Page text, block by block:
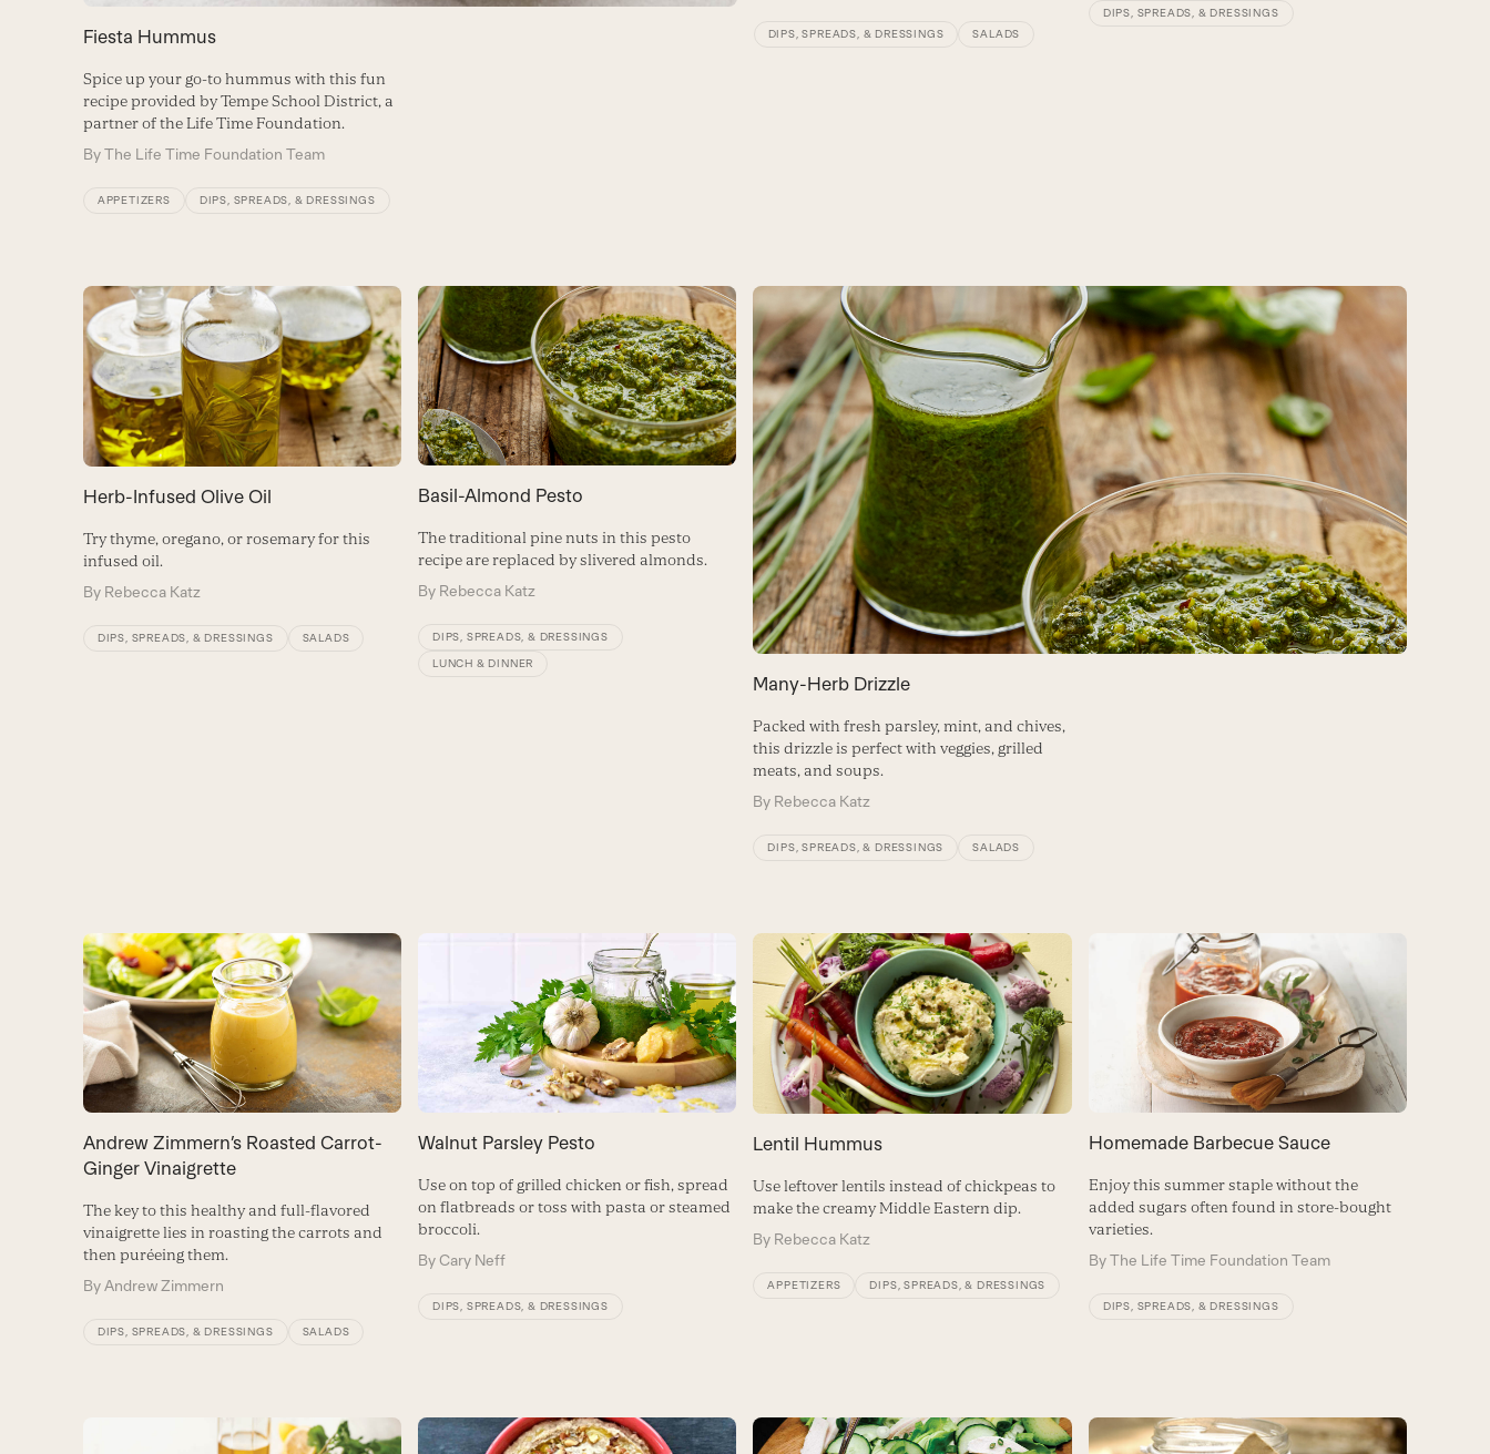
Fiesta Hummus
Spice up your go-to hummus with this fun
recipe provided by Tempe School District, a
partner of the Life Time Foundation.
ByThe Life Time Foundation Team
APPETIZERS DIPS, SPREADS, & DRESSINGS
DIPS, SPREADS, & DRESSINGS SALADS
DIPS, SPREADS, & DRESSINGS
Herb-Infused Olive Oil
Try thyme, oregano, or rosemary for this
infused oil.
By Rebecca Katz
DIPS, SPREADS, & DRESSINGS SALADS
Basil-Almond Pesto
The traditional pine nuts in this pesto
recipe are replaced by slivered almonds.
By Rebecca Katz
DIPS, SPREADS, & DRESSINGS
LUNCH & DINNER
Many-Herb Drizzle
Packed with fresh parsley, mint, and chives,
this drizzle is perfect with veggies, grilled
meats, and soups.
By Rebecca Katz
DIPS, SPREADS, & DRESSINGS SALADS
Andrew Zimmern’s Roasted Carrot-
Ginger Vinaigrette
The key to this healthy and full-flavored
vinaigrette lies in roasting the carrots and
then puréeing them.
ByAndrew Zimmern
DIPS, SPREADS, & DRESSINGS SALADS
Walnut Parsley Pesto
Use on top of grilled chicken or fish, spread
on flatbreads or toss with pasta or steamed
broccoli.
ByCary Neff
DIPS, SPREADS, & DRESSINGS
Lentil Hummus
Use leftover lentils instead of chickpeas to
make the creamy Middle Eastern dip.
By Rebecca Katz
APPETIZERS DIPS, SPREADS, & DRESSINGS
Homemade Barbecue Sauce
Enjoy this summer staple without the
added sugars often found in store-bought
varieties.
ByThe Life Time Foundation Team
DIPS, SPREADS, & DRESSINGS